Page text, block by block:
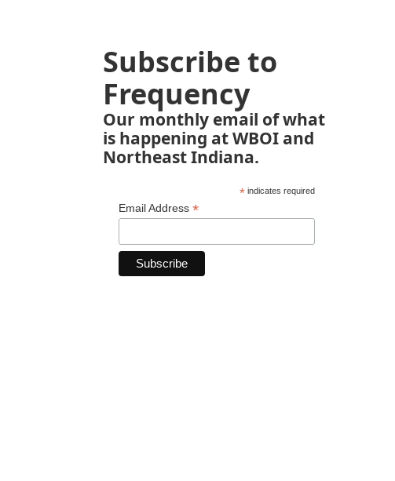
Subscribe to
Frequency
Our monthly email of what
is happening at WBOI and
Northeast Indiana.
*indicates required
Email Address *